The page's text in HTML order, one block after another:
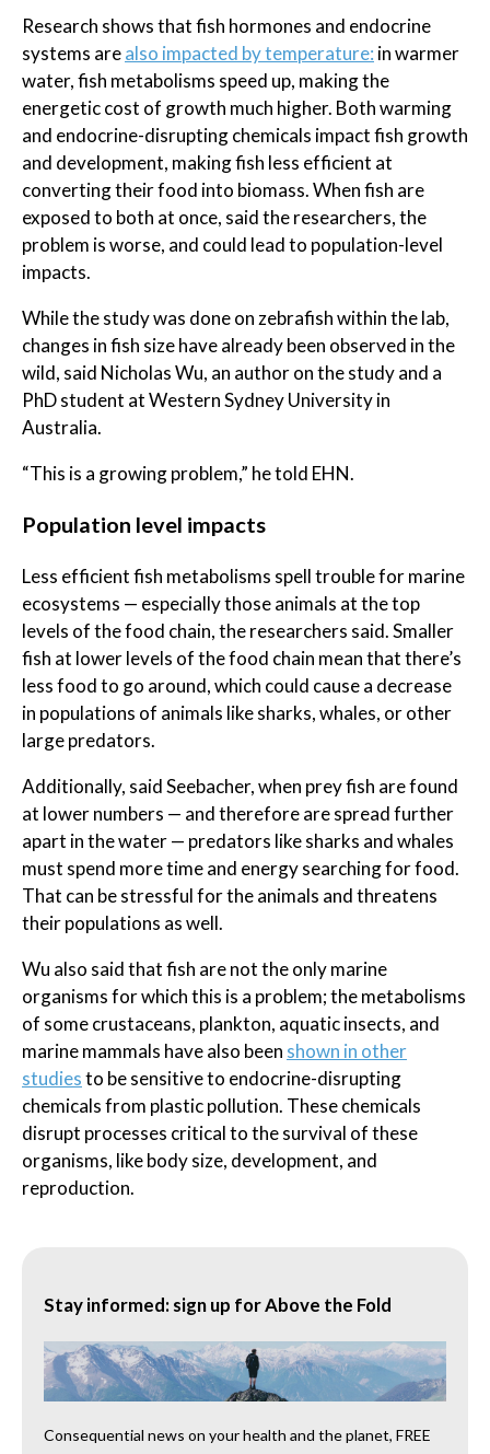
Research shows that fish hormones and endocrine
systems arealso impacted by temperature: in warmer
water, fish metabolisms speed up, making the
energetic cost of growth much higher. Both warming
and endocrine-disrupting chemicals impact fish growth
and development, making fish less efficient at
converting their food into biomass. When fish are
exposed to both at once, said the researchers, the
problem is worse, and could lead to population-level
impacts.
While the study was done on zebrafish within the lab,
changes in fish size have already been observed in the
wild, said Nicholas Wu, an author on the study and a
PhD student at Western Sydney University in
Australia.
“This is a growing problem,” he told EHN.
Population level impacts
Less efficient fish metabolisms spell trouble for marine
ecosystems — especially those animals at the top
levels of the food chain, the researchers said. Smaller
fish at lower levels of the food chain mean that there’s
less food to go around, which could cause a decrease
in populations of animals like sharks, whales, or other
large predators.
Additionally, said Seebacher, when prey fish are found
at lower numbers — and therefore are spread further
apart in the water — predators like sharks and whales
must spend more time and energy searching for food.
That can be stressful for the animals and threatens
their populations as well.
Wu also said that fish are not the only marine
organisms for which this is a problem; the metabolisms
of some crustaceans, plankton, aquatic insects, and
marine mammals have also been shown in other
studiesto be sensitive to endocrine-disrupting
chemicals from plastic pollution. These chemicals
disrupt processes critical to the survival of these
organisms, like body size, development, and
reproduction.
Stay informed: sign up for Above the Fold
Consequential news on your health and the planet, FREE